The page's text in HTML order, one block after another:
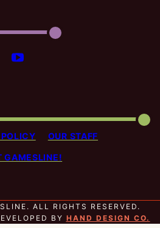
OUR STAFF
GAMESLINE!
ALL RIGHTS RESERVED.
BY HAND DESIGN CO.